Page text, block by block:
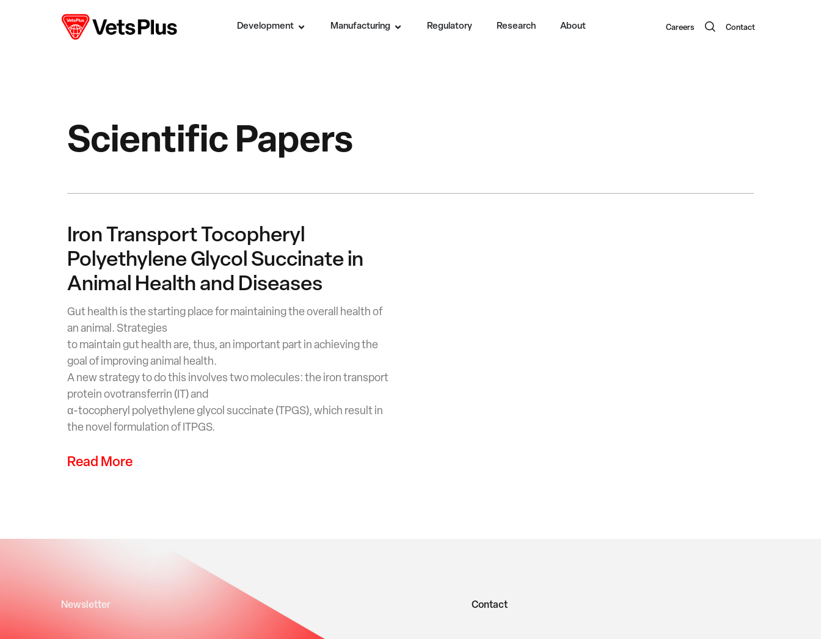
Development Manufacturing Regulatory Research About Careers Contact
Scientific Papers
Iron Transport Tocopheryl
Polyethylene Glycol Succinate in
Animal Health and Diseases
Gut health is the starting place for maintaining the overall health of
an animal. Strategies
to maintain gut health are, thus, an important part in achieving the
goal of improving animal health.
A new strategy to do this involves two molecules: the iron transport
protein ovotransferrin (IT) and
α-tocopheryl polyethylene glycol succinate (TPGS), which result in
the novel formulation of ITPGS.
Read More
Newsletter Contact